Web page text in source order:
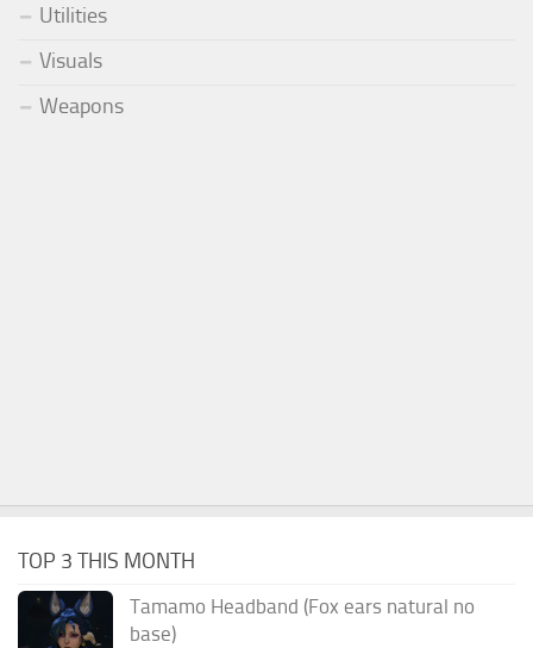
Utilities
Visuals
Weapons
TOP 3 THIS MONTH
Tamamo Headband (Fox ears natural no
base)